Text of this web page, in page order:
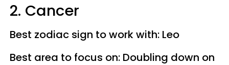
2. Cancer
Best zodiac sign to work with: Leo
Best area to focus on: Doubling down on